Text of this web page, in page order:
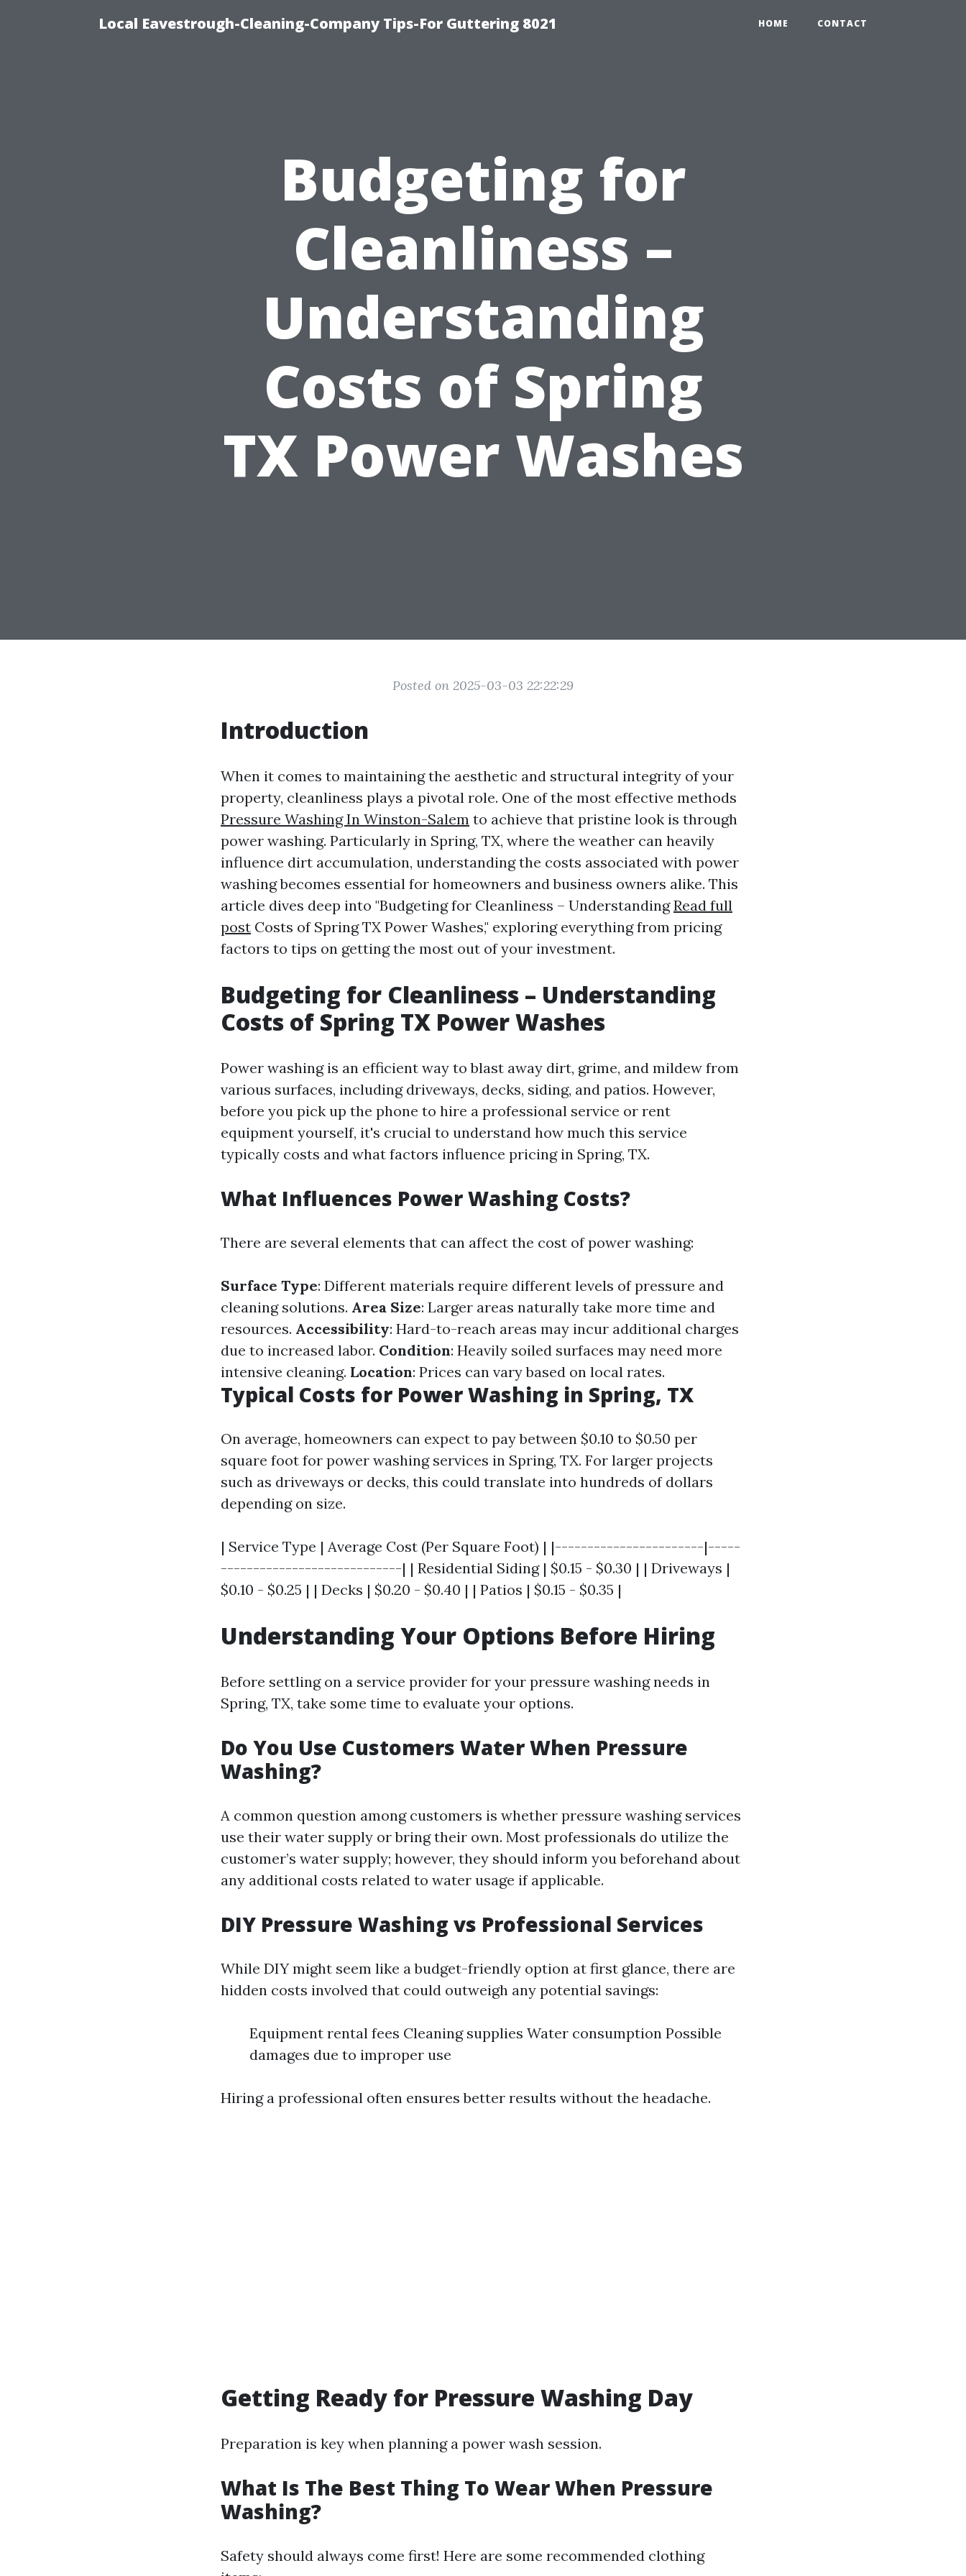
Local Eavestrough-Cleaning-Company Tips-For Guttering 8021 HOME CONTACT
Budgeting for
Cleanliness –
Understanding
Costs of Spring
TX Power Washes
Posted on 2025-03-03 22:22:29
Introduction
When it comes to maintaining the aesthetic and structural integrity of your
property, cleanliness plays a pivotal role. One of the most effective methods
Pressure Washing In Winston-Salem to achieve that pristine look is through
power washing. Particularly in Spring, TX, where the weather can heavily
influence dirt accumulation, understanding the costs associated with power
washing becomes essential for homeowners and business owners alike. This
article dives deep into "Budgeting for Cleanliness – UnderstandingRead full
post Costs of Spring TX Power Washes," exploring everything from pricing
factors to tips on getting the most out of your investment.
Budgeting for Cleanliness – Understanding
Costs of Spring TX Power Washes
Power washing is an efficient way to blast away dirt, grime, and mildew from
various surfaces, including driveways, decks, siding, and patios. However,
before you pick up the phone to hire a professional service or rent
equipment yourself, it's crucial to understand how much this service
typically costs and what factors influence pricing in Spring, TX.
What Influences Power Washing Costs?
There are several elements that can affect the cost of power washing:
Surface Type: Different materials require different levels of pressure and
cleaning solutions. Area Size: Larger areas naturally take more time and
resources. Accessibility: Hard-to-reach areas may incur additional charges
due to increased labor. Condition: Heavily soiled surfaces may need more
intensive cleaning. Location: Prices can vary based on local rates.
Typical Costs for Power Washing in Spring, TX
On average, homeowners can expect to pay between $0.10 to $0.50 per
square foot for power washing services in Spring, TX. For larger projects
such as driveways or decks, this could translate into hundreds of dollars
depending on size.
| Service Type | Average Cost (Per Square Foot) | |-----------------------|-----
----------------------------| | Residential Siding | $0.15 - $0.30 | | Driveways |
$0.10 - $0.25 | | Decks | $0.20 - $0.40 | | Patios | $0.15 - $0.35 |
Understanding Your Options Before Hiring
Before settling on a service provider for your pressure washing needs in
Spring, TX, take some time to evaluate your options.
Do You Use Customers Water When Pressure
Washing?
A common question among customers is whether pressure washing services
use their water supply or bring their own. Most professionals do utilize the
customer’s water supply; however, they should inform you beforehand about
any additional costs related to water usage if applicable.
DIY Pressure Washing vs Professional Services
While DIY might seem like a budget-friendly option at first glance, there are
hidden costs involved that could outweigh any potential savings:
Equipment rental fees Cleaning supplies Water consumption Possible
damages due to improper use
Hiring a professional often ensures better results without the headache.
Getting Ready for Pressure Washing Day
Preparation is key when planning a power wash session.
What Is The Best Thing To Wear When Pressure
Washing?
Safety should always come first! Here are some recommended clothing